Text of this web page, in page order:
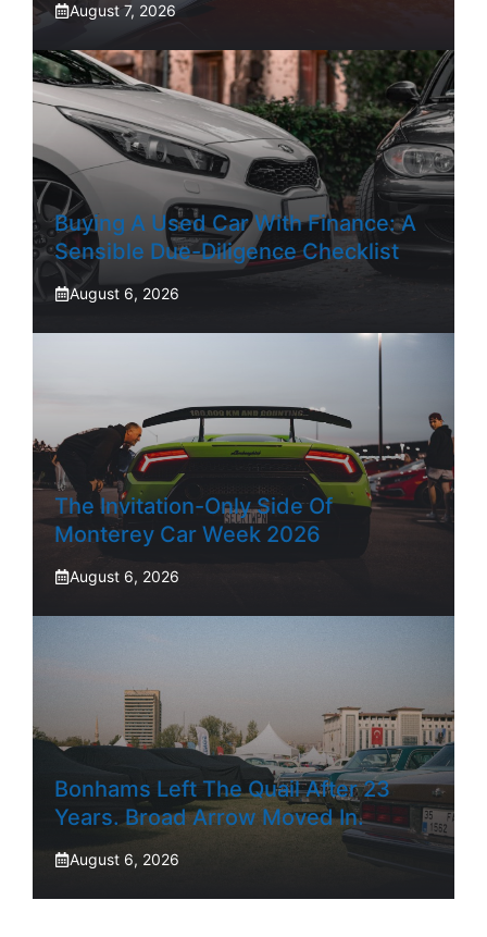
August 7, 2026
Buying A Used Car With Finance: A
Sensible Due-Diligence Checklist
August 6, 2026
The Invitation-Only Side Of
Monterey Car Week 2026
August 6, 2026
Bonhams Left The Quail After 23
Years. Broad Arrow Moved In.
August 6, 2026